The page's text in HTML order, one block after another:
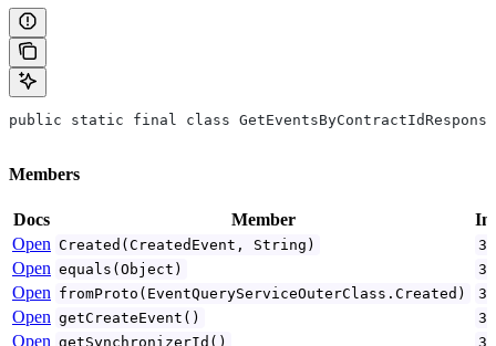
public static final class
Members
Docs Member
Open Created(CreatedEvent, String)
Open equals(Object)
Open fromProto(EventQueryServiceOuterClass.Created)
Open getCreateEvent()
Open getSynchronizerId()